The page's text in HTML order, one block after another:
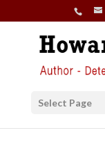
Select Page